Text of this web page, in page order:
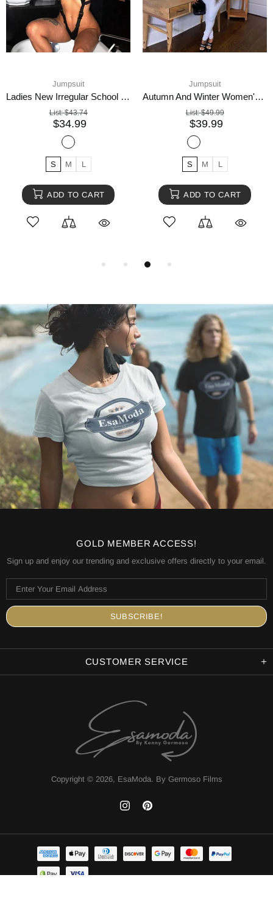
Jumpsuit
Ladies New Irregular School Bag Buckle Jumpsuit
List:$43.74
$34.99
S M L
ADD TO CART
Jumpsuit
Autumn And Winter Women's Embroidered Tight-fitting Fashion Sports Jumpsuit
List:$49.99
$39.99
S M L
ADD TO CART
GOLD MEMBER ACCESS!
Sign up and enjoy our trending and exclusive offers directly to your email.
CUSTOMER SERVICE
Copyright © 2026, EsaModa. By Germoso Films